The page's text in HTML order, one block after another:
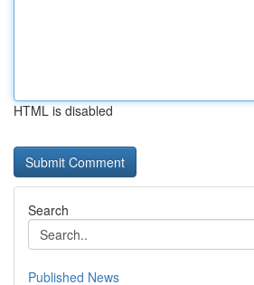
HTML is disabled
Search
Published News